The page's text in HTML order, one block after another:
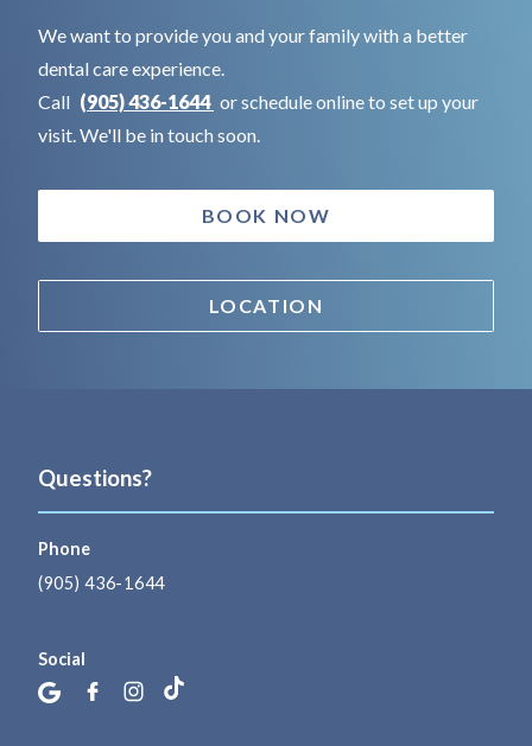
We want to provide you and your family with a better
dental care experience.
Call (905) 436-1644 or schedule online to set up your
visit. We'll be in touch soon.
BOOK NOW
LOCATION
Questions?
Phone
(905) 436-1644
Social